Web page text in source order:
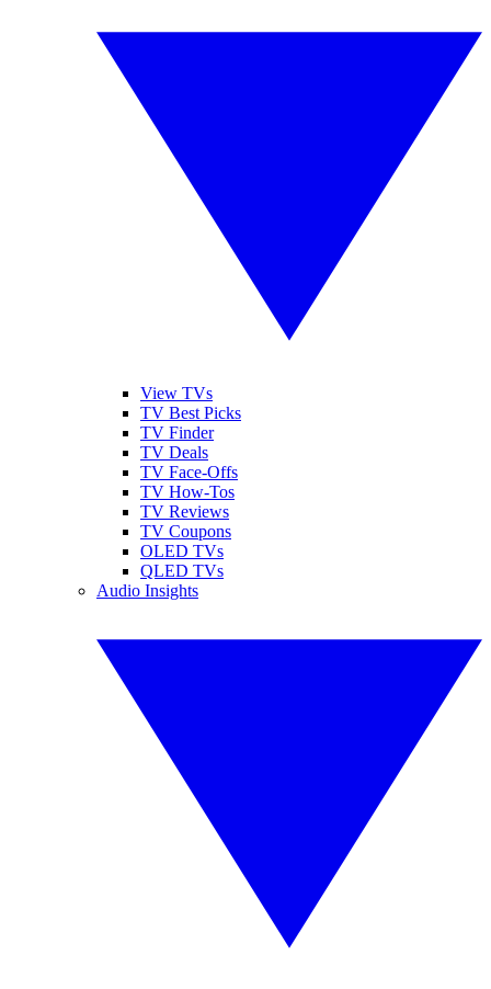
View TVs
TV Best Picks
TV Finder
TV Deals
TV Face-Offs
TV How-Tos
TV Reviews
TV Coupons
OLED TVs
QLED TVs
Audio Insights